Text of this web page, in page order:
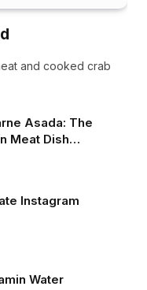
and cooked crab
Asada: The
Meat Dish
Instagram
Water